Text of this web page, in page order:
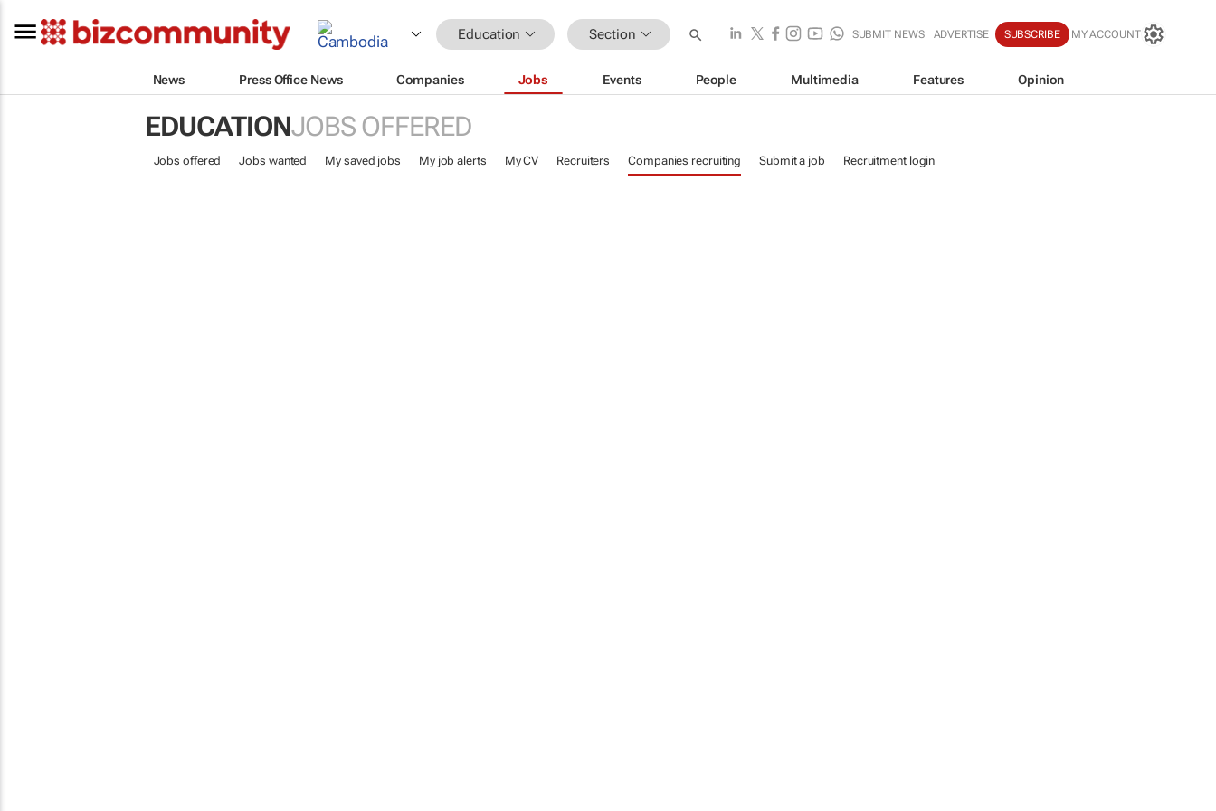
Education Section SUBMIT NEWS ADVERTISE SUBSCRIBE MY ACCOUNT
News Press Office News Companies Jobs Events People Multimedia Features Opinion
EDUCATIONJOBS OFFERED
Jobs offered Jobs wanted My saved jobs My job alerts My CV Recruiters Companies recruiting Submit a job Recruitment login